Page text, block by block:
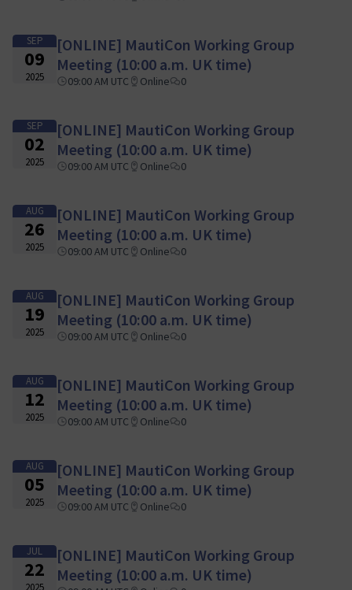
SEP
09
2025
[ONLINE] MautiCon Working Group
Meeting (10:00 a.m. UK time)
09:00 AM UTC Online 0
SEP
02
2025
[ONLINE] MautiCon Working Group
Meeting (10:00 a.m. UK time)
09:00 AM UTC Online 0
AUG
26
2025
[ONLINE] MautiCon Working Group
Meeting (10:00 a.m. UK time)
09:00 AM UTC Online 0
AUG
19
2025
[ONLINE] MautiCon Working Group
Meeting (10:00 a.m. UK time)
09:00 AM UTC Online 0
AUG
12
2025
[ONLINE] MautiCon Working Group
Meeting (10:00 a.m. UK time)
09:00 AM UTC Online 0
AUG
05
2025
[ONLINE] MautiCon Working Group
Meeting (10:00 a.m. UK time)
09:00 AM UTC Online 0
JUL
22
2025
[ONLINE] MautiCon Working Group
Meeting (10:00 a.m. UK time)